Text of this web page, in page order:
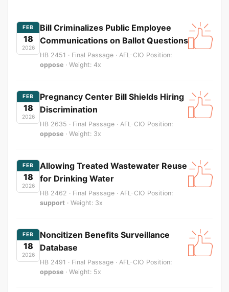
FEB
18
2026
Bill Criminalizes Public Employee
Communications on Ballot Questions
HB 2451 · Final Passage · AFL-CIO Position:
oppose · Weight: 4x
FEB
18
2026
Pregnancy Center Bill Shields Hiring
Discrimination
HB 2635 · Final Passage · AFL-CIO Position:
oppose · Weight: 3x
FEB
18
2026
Allowing Treated Wastewater Reuse
for Drinking Water
HB 2462 · Final Passage · AFL-CIO Position:
support · Weight: 3x
FEB
18
2026
Noncitizen Benefits Surveillance
Database
HB 2491 · Final Passage · AFL-CIO Position:
oppose · Weight: 5x